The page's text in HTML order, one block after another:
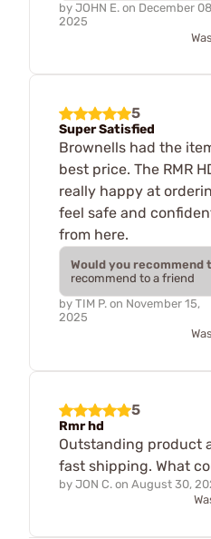
by JOHN E. on December
2025
5
Super Satisfied
Brownells had the
best price. The RMR
really happy at
feel safe and
from here.
Would you recommend
recommend to a friend
by TIM P. on November 15,
2025
5
Rmr hd
Outstanding product
fast shipping. What
by JON C. on August 30,